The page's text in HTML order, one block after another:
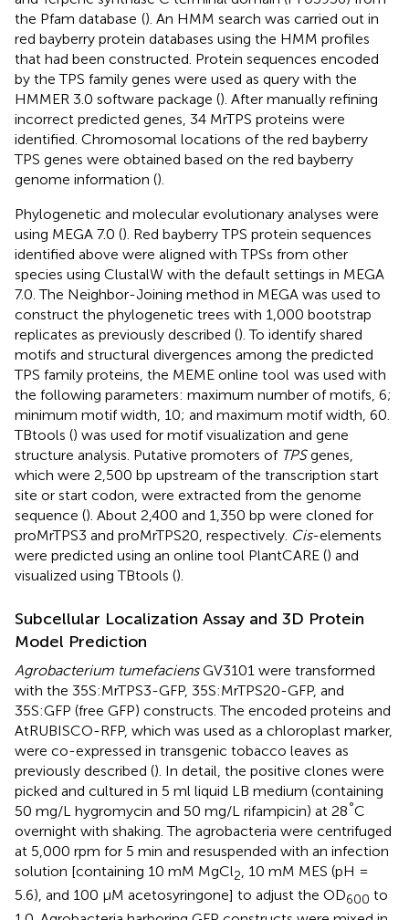
the Pfam database (). An HMM search was carried out in
red bayberry protein databases using the HMM profiles
that had been constructed. Protein sequences encoded
by the TPS family genes were used as query with the
HMMER 3.0 software package (). After manually refining
incorrect predicted genes, 34 MrTPS proteins were
identified. Chromosomal locations of the red bayberry
TPS genes were obtained based on the red bayberry
genome information ().
Phylogenetic and molecular evolutionary analyses were
using MEGA 7.0 (). Red bayberry TPS protein sequences
identified above were aligned with TPSs from other
species using ClustalW with the default settings in MEGA
7.0. The Neighbor-Joining method in MEGA was used to
construct the phylogenetic trees with 1,000 bootstrap
replicates as previously described (). To identify shared
motifs and structural divergences among the predicted
TPS family proteins, the MEME online tool was used with
the following parameters: maximum number of motifs, 6;
minimum motif width, 10; and maximum motif width, 60.
TBtools () was used for motif visualization and gene
structure analysis. Putative promoters of TPSgenes,
which were 2,500 bp upstream of the transcription start
site or start codon, were extracted from the genome
sequence (). About 2,400 and 1,350 bp were cloned for
proMrTPS3 and proMrTPS20, respectively. Cis-elements
were predicted using an online tool PlantCARE () and
visualized using TBtools ().
Subcellular Localization Assay and 3D Protein
Model Prediction
Agrobacterium tumefaciensGV3101 were transformed
with the 35S:MrTPS3-GFP, 35S:MrTPS20-GFP, and
35S:GFP (free GFP) constructs. The encoded proteins and
AtRUBISCO-RFP, which was used as a chloroplast marker,
were co-expressed in transgenic tobacco leaves as
previously described (). In detail, the positive clones were
picked and cultured in 5 ml liquid LB medium (containing
50 mg/L hygromycin and 50 mg/L rifampicin) at 28°C
overnight with shaking. The agrobacteria were centrifuged
at 5,000 rpm for 5 min and resuspended with an infection
solution [containing 10 mM MgCl2, 10 mM MES (pH =
5.6), and 100 μM acetosyringone] to adjust the OD600 to